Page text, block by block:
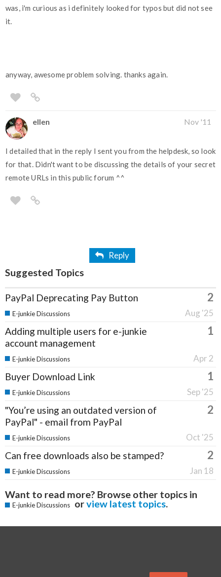
was, i'm curious as i definitely looked for typos but did not see
it.
anyway, awesome problem solving. thanks again.
ellen Nov '11
I detailed that in the reply I sent you from the helpdesk, so look
for that. Didn't want to be discussing the details of your secret
remote URLs in this public forum ^^
Reply
Suggested Topics
PayPal Deprecating Pay Button 2
Aug '25
E-junkie Discussions
Adding multiple users for e-junkie
account management
1
Apr 2
E-junkie Discussions
Buyer Download Link 1
Sep '25
E-junkie Discussions
"You’re using an outdated version of
PayPal" - email from PayPal
2
Oct '25
E-junkie Discussions
Can free downloads also be stamped? 2
Jan 18
E-junkie Discussions
Want to read more? Browse other topics in
E-junkie Discussions orview latest topics.